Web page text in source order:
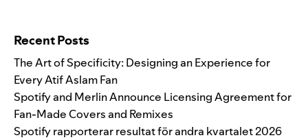
Recent Posts
The Art of Specificity: Designing an Experience for
Every Atif Aslam Fan
Spotify and Merlin Announce Licensing Agreement for
Fan-Made Covers and Remixes
Spotify rapporterar resultat för andra kvartalet 2026